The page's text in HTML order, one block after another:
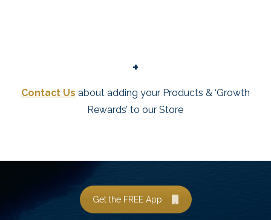
+
Contact Us about adding your Products & ‘Growth
Rewards’ to our Store
Get the FREE App